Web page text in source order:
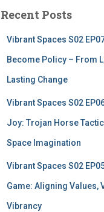
h
Recent Posts
Vibrant Spaces S02
Become Policy – From
Lasting Change
Vibrant Spaces S02
Joy: Trojan Horse
Space Imagination
Vibrant Spaces S02
Game: Aligning Values,
Vibrancy